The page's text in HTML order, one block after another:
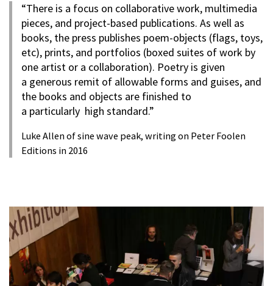
“There is a focus on collaborative work, multimedia
pieces, and project-based publications. As well as
books, the press publishes poem-objects (flags, toys,
etc), prints, and portfolios (boxed suites of work by
one artist or a collaboration). Poetry is given
a generous remit of allowable forms and guises, and
the books and objects are finished to
a particularly high standard.”
Luke Allen of sine wave peak, writing on Peter Foolen
Editions in 2016